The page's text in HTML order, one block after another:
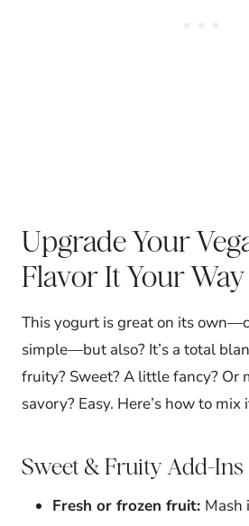
Upgrade Your
Flavor It Your Way
This yogurt is great on its
simple—but also? It’s a total
fruity? Sweet? A little fancy? Or
savory? Easy. Here’s how to mix
Sweet & Fruity Add-Ins
Fresh or frozen fruit: Mash